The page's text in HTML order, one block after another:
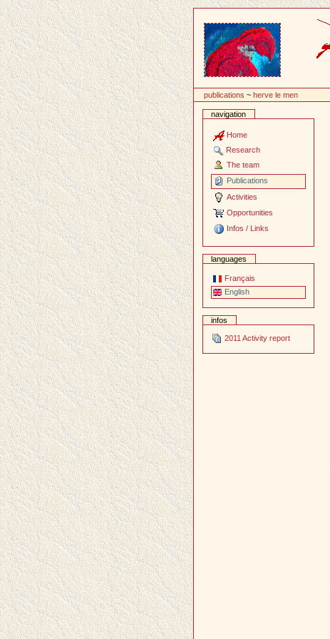
publications ~herve le men
navigation
Home
Research
The team
Publications
Activities
Opportunities
Infos / Links
languages
Français
English
infos
2011 Activity report